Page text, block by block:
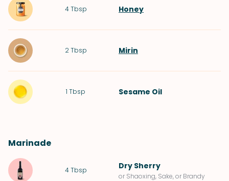
4 Tbsp Honey
2 Tbsp Mirin
1 Tbsp Sesame Oil
Marinade
4 Tbsp Dry Sherry
or Shaoxing, Sake, or Brandy